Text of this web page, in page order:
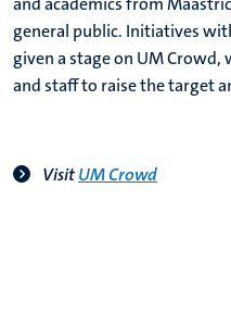
general public. Initiatives
given a stage on UM Crowd,
and staff to raise the target
VisitUM Crowd